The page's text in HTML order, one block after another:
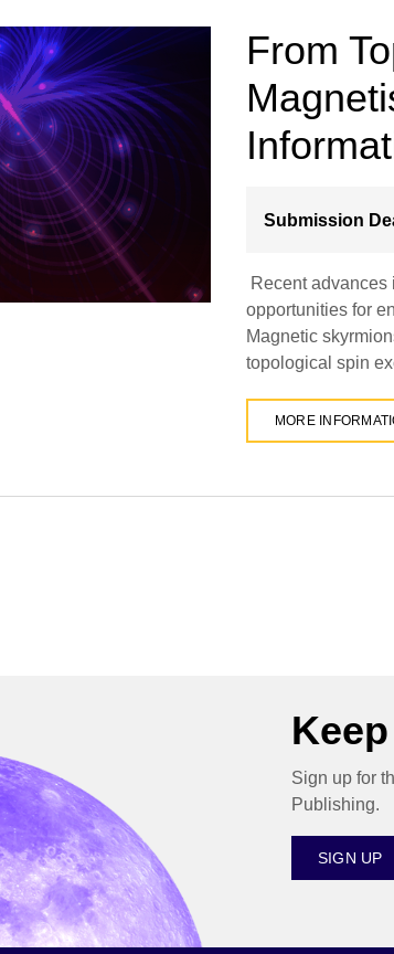
From
Submission
Recent
opportunities for
Magnetic
topological spin
MORE
Sign up for
Publishing.
SIGN UP